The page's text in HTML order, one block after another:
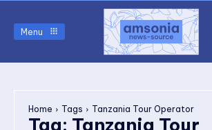
Menu
Home Tags Tanzania Tour Operator
Tag: Tanzania Tour